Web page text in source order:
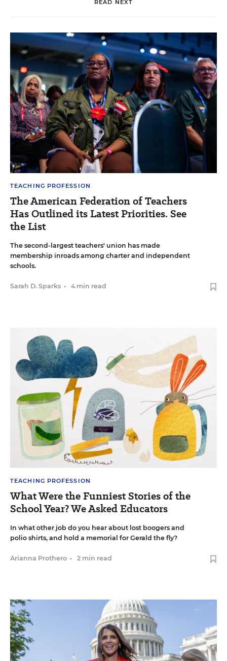
READ NEXT
TEACHING PROFESSION
The American Federation of Teachers
Has Outlined its Latest Priorities. See
the List
The second-largest teachers' union has made
membership inroads among charter and independent
schools.
Sarah D. Sparks • 4 min read
TEACHING PROFESSION
What Were the Funniest Stories of the
School Year? We Asked Educators
In what other job do you hear about lost boogers and
polio shirts, and hold a memorial for Gerald the fly?
Arianna Prothero • 2 min read